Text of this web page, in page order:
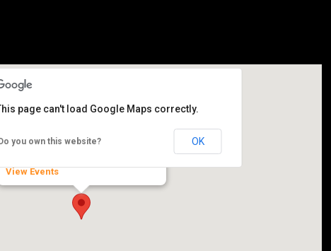
Abergavenny Food Festival
View Events
page can't load Google Maps correctly.
Do you own this website? OK